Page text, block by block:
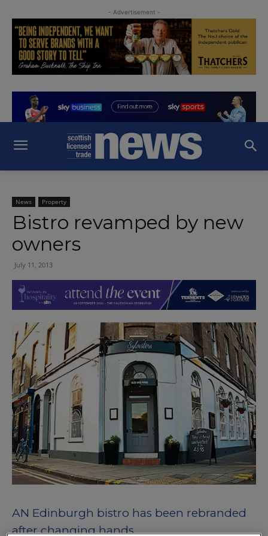
- Advertisement -
News Property
Bistro revamped by new
owners
July 11, 2013
AN Edinburgh bistro has been rebranded
after changing hands.